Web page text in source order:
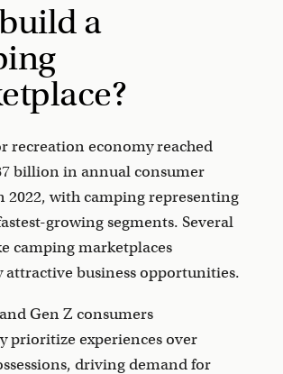
a
recreation economy reached
billion in annual consumer
2022, with camping representing
growing segments. Several
camping marketplaces
business opportunities.
Gen Z consumers
prioritize experiences over
driving demand for